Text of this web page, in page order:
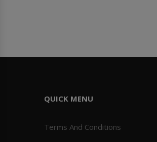
QUICK MENU
Terms And Conditions